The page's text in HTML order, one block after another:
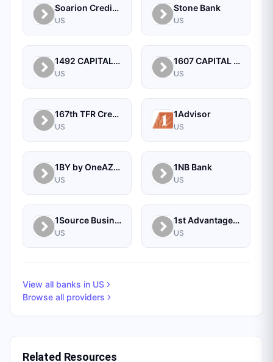
Soarion Credit Union
US
Stone Bank
US
1492 CAPITAL MANAGEMENT, LLC
US
1607 CAPITAL PARTNERS, LLC
US
167th TFR Credit Union
US
1Advisor
US
1BY by OneAZ Credit Union
US
1NB Bank
US
1Source Business Solutions
US
1st Advantage Bank
US
View all banks in US
Browse all providers
Related Resources